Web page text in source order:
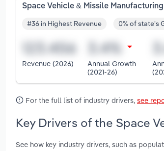
Space Vehicle & Missile
#36 in Highest Revenue 0% of state's
Revenue (2026)
Annual Growth
(2021-26)
For the full list of industry drivers, see
Key Drivers of the Space
See how key industry drivers, such as